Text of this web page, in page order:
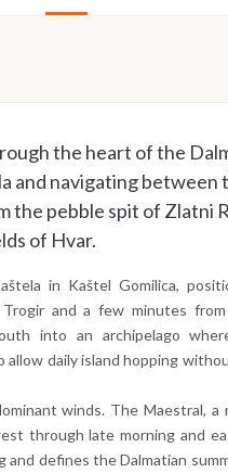
the heart of the
and navigating between
the pebble spit of Zlatni
of Hvar.
in Kaštel Gomilica,
and a few minutes
into an archipelago
daily island hopping
winds. The Maestral, a
through late morning and
defines the Dalmatian